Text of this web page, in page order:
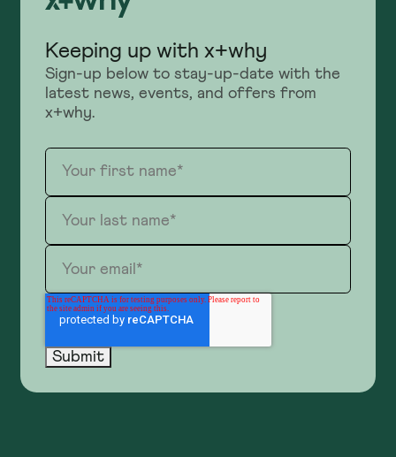
Keeping up with x+why
Sign-up below to stay-up-date with the
latest news, events, and offers from
x+why.